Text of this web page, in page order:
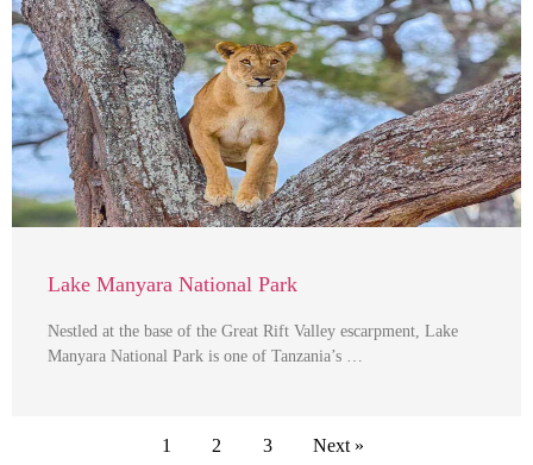
Lake Manyara National Park
Nestled at the base of the Great Rift Valley escarpment, Lake
Manyara National Park is one of Tanzania’s …
1 2 3 Next »